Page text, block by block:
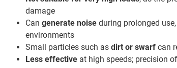
damage
Can generate noise during prolonged
environments
Small particles such as dirt or swarf can
Less effective at high speeds; precision